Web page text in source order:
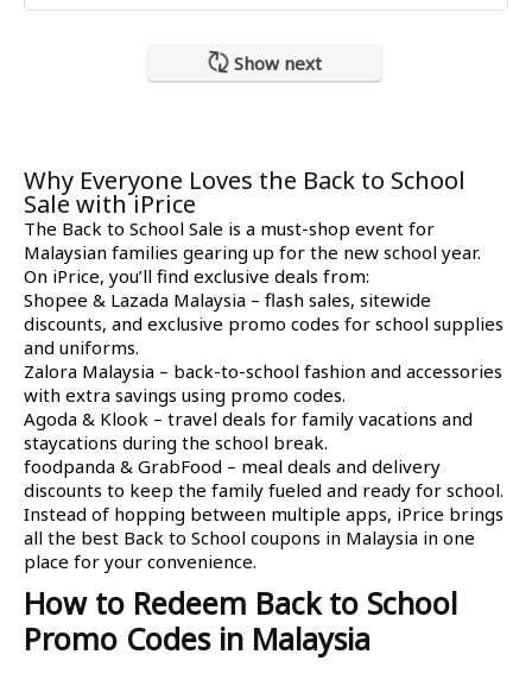
Show next
Why Everyone Loves the Back to School
Sale with iPrice
The Back to School Sale is a must-shop event for
Malaysian families gearing up for the new school year.
On iPrice, you’ll find exclusive deals from:
Shopee & Lazada Malaysia – flash sales, sitewide
discounts, and exclusive promo codes for school supplies
and uniforms.
Zalora Malaysia – back-to-school fashion and accessories
with extra savings using promo codes.
Agoda & Klook – travel deals for family vacations and
staycations during the school break.
foodpanda & GrabFood – meal deals and delivery
discounts to keep the family fueled and ready for school.
Instead of hopping between multiple apps, iPrice brings
all the best Back to School coupons in Malaysia in one
place for your convenience.
How to Redeem Back to School
Promo Codes in Malaysia